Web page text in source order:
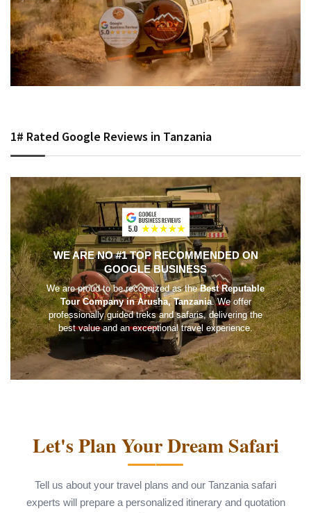
1# Rated Google Reviews in Tanzania
WE ARE NO #1 TOP RECOMMENDED ON
GOOGLE BUSINESS
We are proud to be recognized as theBest Reputable
Tour Company in Arusha, Tanzania. We offer
professionally guided treks and safaris, delivering the
best value and an exceptional travel experience.
Let's Plan Your Dream Safari
Tell us about your travel plans and our Tanzania safari
experts will prepare a personalized itinerary and quotation